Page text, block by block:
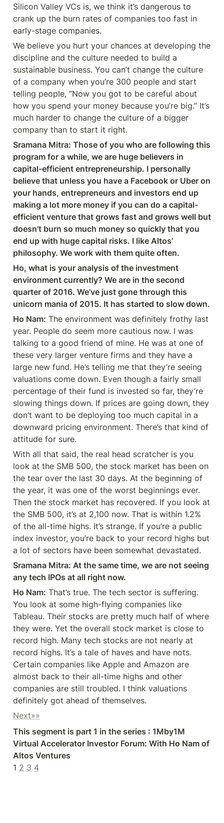
Silicon Valley VCs is, we think it’s dangerous to
crank up the burn rates of companies too fast in
early-stage companies.
We believe you hurt your chances at developing the
discipline and the culture needed to build a
sustainable business. You can’t change the culture
of a company when you’re 300 people and start
telling people, “Now you got to be careful about
how you spend your money because you’re big.” It’s
much harder to change the culture of a bigger
company than to start it right.
Sramana Mitra: Those of you who are following this
program for a while, we are huge believers in
capital-efficient entrepreneurship. I personally
believe that unless you have a Facebook or Uber on
your hands, entrepreneurs and investors end up
making a lot more money if you can do a capital-
efficient venture that grows fast and grows well but
doesn’t burn so much money so quickly that you
end up with huge capital risks. I like Altos’
philosophy. We work with them quite often.
Ho, what is your analysis of the investment
environment currently? We are in the second
quarter of 2016. We’ve just gone through this
unicorn mania of 2015. It has started to slow down.
Ho Nam: The environment was definitely frothy last
year. People do seem more cautious now. I was
talking to a good friend of mine. He was at one of
these very larger venture firms and they have a
large new fund. He’s telling me that they’re seeing
valuations come down. Even though a fairly small
percentage of their fund is invested so far, they’re
slowing things down. If prices are going down, they
don’t want to be deploying too much capital in a
downward pricing environment. There’s that kind of
attitude for sure.
With all that said, the real head scratcher is you
look at the SMB 500, the stock market has been on
the tear over the last 30 days. At the beginning of
the year, it was one of the worst beginnings ever.
Then the stock market has recovered. If you look at
the SMB 500, it’s at 2,100 now. That is within 1.2%
of the all-time highs. It’s strange. If you’re a public
index investor, you’re back to your record highs but
a lot of sectors have been somewhat devastated.
Sramana Mitra: At the same time, we are not seeing
any tech IPOs at all right now.
Ho Nam: That’s true. The tech sector is suffering.
You look at some high-flying companies like
Tableau. Their stocks are pretty much half of where
they were. Yet the overall stock market is close to
record high. Many tech stocks are not nearly at
record highs. It’s a tale of haves and have nots.
Certain companies like Apple and Amazon are
almost back to their all-time highs and other
companies are still troubled. I think valuations
definitely got ahead of themselves.
Next»»
This segment is part 1 in the series : 1Mby1M
Virtual Accelerator Investor Forum: With Ho Nam of
Altos Ventures
1 2 3 4